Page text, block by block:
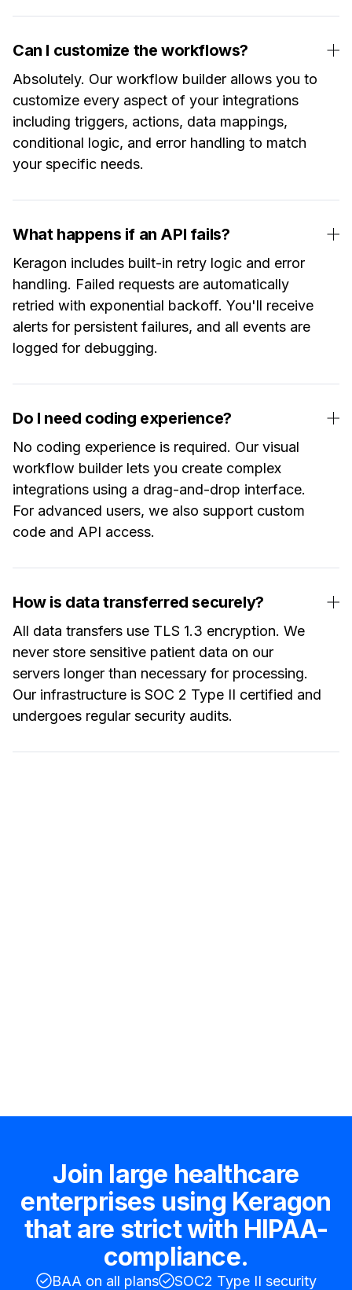
Can I customize the workflows?
Absolutely. Our workflow builder allows you to
customize every aspect of your integrations
including triggers, actions, data mappings,
conditional logic, and error handling to match
your specific needs.
What happens if an API fails?
Keragon includes built-in retry logic and error
handling. Failed requests are automatically
retried with exponential backoff. You'll receive
alerts for persistent failures, and all events are
logged for debugging.
Do I need coding experience?
No coding experience is required. Our visual
workflow builder lets you create complex
integrations using a drag-and-drop interface.
For advanced users, we also support custom
code and API access.
How is data transferred securely?
All data transfers use TLS 1.3 encryption. We
never store sensitive patient data on our
servers longer than necessary for processing.
Our infrastructure is SOC 2 Type II certified and
undergoes regular security audits.
Join large healthcare
enterprises using Keragon
that are strict with HIPAA-
compliance.
BAA on all plans
SOC2 Type II security